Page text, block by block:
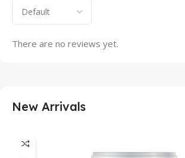
There are no reviews yet.
New Arrivals